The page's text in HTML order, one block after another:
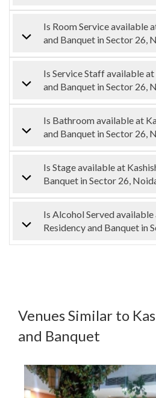
Is Room Service available
and Banquet in Sector 26,
Is Service Staff available
and Banquet in Sector 26,
Is Bathroom available at
and Banquet in Sector 26,
Is Stage available at
Banquet in Sector 26,
Is Alcohol Served available
Residency and Banquet in
Venues Similar to
and Banquet